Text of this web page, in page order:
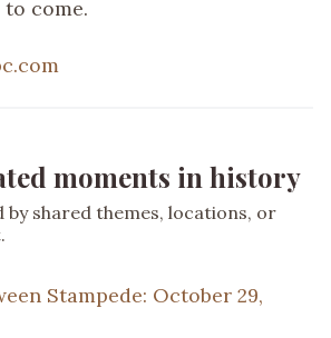
come.
moments in history
by shared themes, locations, or
Stampede: October 29,